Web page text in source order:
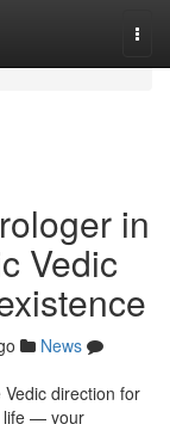
in
Vedic
News
direction for
life — your